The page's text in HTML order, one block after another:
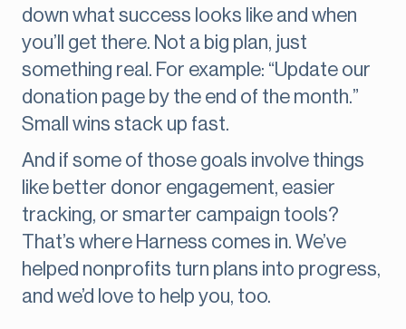
down what success looks like and when
you’ll get there. Not a big plan, just
something real. For example: “Update our
donation page by the end of the month.”
Small wins stack up fast.
And if some of those goals involve things
like better donor engagement, easier
tracking, or smarter campaign tools?
That’s where Harness comes in. We’ve
helped nonprofits turn plans into progress,
and we’d love to help you, too.